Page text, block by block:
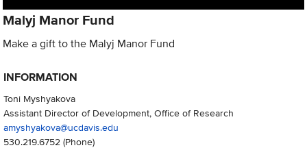
Malyj Manor Fund
Make a gift to the Malyj Manor Fund
INFORMATION
Toni Myshyakova
Assistant Director of Development, Office of Research
amyshyakova@ucdavis.edu
530.219.6752(Phone)